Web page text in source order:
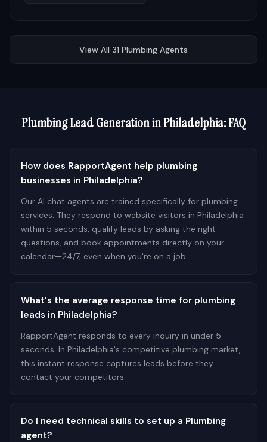
View All 31 Plumbing Agents
PlumbingLead Generation inPhiladelphia: FAQ
How does RapportAgent help plumbing
businesses in Philadelphia?
Our AI chat agents are trained specifically for plumbing
services. They respond to website visitors in Philadelphia
within 5 seconds, qualify leads by asking the right
questions, and book appointments directly on your
calendar—24/7, even when you're on a job.
What's the average response time for plumbing
leads in Philadelphia?
RapportAgent responds to every inquiry in under 5
seconds. In Philadelphia's competitive plumbing market,
this instant response captures leads before they
contact your competitors.
Do I need technical skills to set up a Plumbing
agent?